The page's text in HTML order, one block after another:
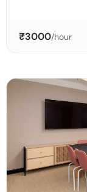
₹3000/hour